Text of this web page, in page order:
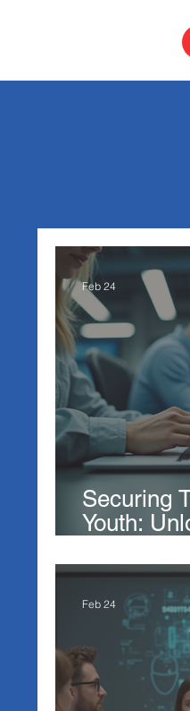
Securing
Youth:
Feb 24
Feb 24